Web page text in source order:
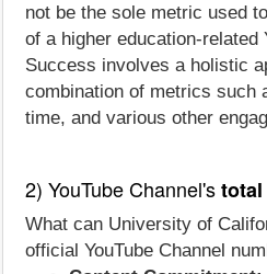
not be the sole metric used
of a higher education-related
Success involves a holistic
combination of metrics such
time, and various other
2) YouTube Channel's
What can University of
official YouTube Channel